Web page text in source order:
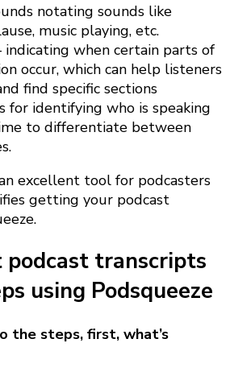
notating sounds like
music playing, etc.
indicating when certain parts of
occur, which can help listeners
find specific sections
for identifying who is speaking
to differentiate between
excellent tool for podcasters
getting your podcast
podcast transcripts
using Podsqueeze
the steps, first, what’s